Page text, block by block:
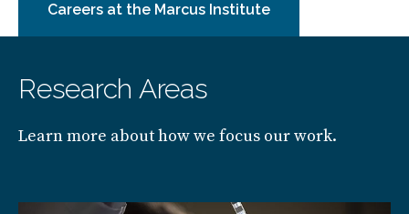
Careers at the Marcus Institute
Research Areas
Learn more about how we focus our work.